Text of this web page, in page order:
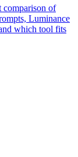
comparison of
Luminance
which tool fits